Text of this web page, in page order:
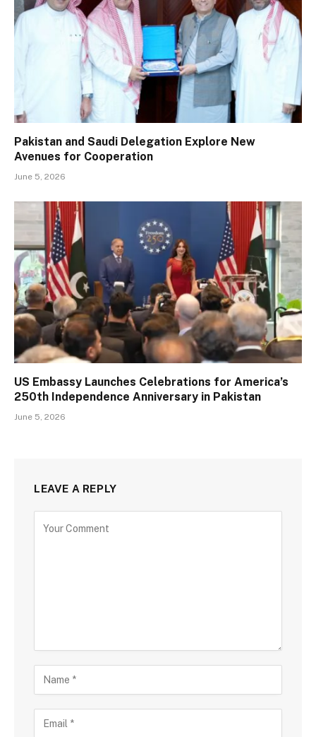
Pakistan and Saudi Delegation Explore New
Avenues for Cooperation
June 5, 2026
US Embassy Launches Celebrations for America’s
250th Independence Anniversary in Pakistan
June 5, 2026
LEAVE A REPLY